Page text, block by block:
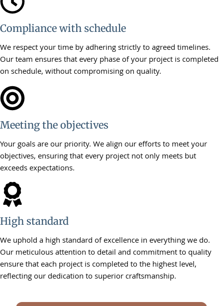
Compliance with schedule
We respect your time by adhering strictly to agreed timelines.
Our team ensures that every phase of your project is completed
on schedule, without compromising on quality.
Meeting the objectives
Your goals are our priority. We align our efforts to meet your
objectives, ensuring that every project not only meets but
exceeds expectations.
High standard
We uphold a high standard of excellence in everything we do.
Our meticulous attention to detail and commitment to quality
ensure that each project is completed to the highest level,
reflecting our dedication to superior craftsmanship.